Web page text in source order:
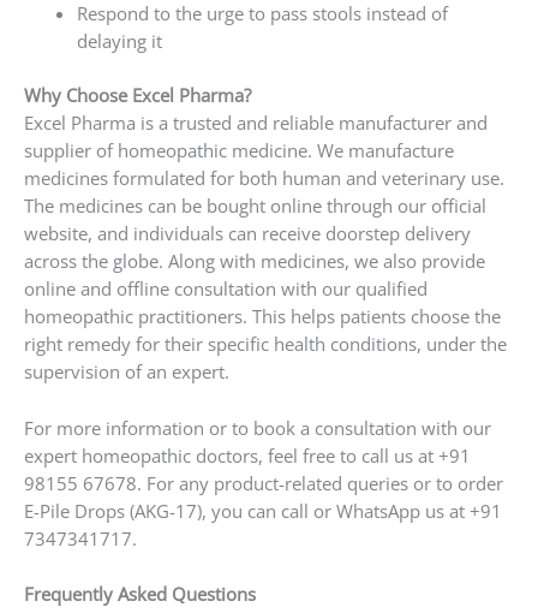
Respond to the urge to pass stools instead of
delaying it
Why Choose Excel Pharma?
Excel Pharma is a trusted and reliable manufacturer and
supplier of homeopathic medicine. We manufacture
medicines formulated for both human and veterinary use.
The medicines can be bought online through our official
website, and individuals can receive doorstep delivery
across the globe. Along with medicines, we also provide
online and offline consultation with our qualified
homeopathic practitioners. This helps patients choose the
right remedy for their specific health conditions, under the
supervision of an expert.
For more information or to book a consultation with our
expert homeopathic doctors, feel free to call us at +91
98155 67678. For any product-related queries or to order
E-Pile Drops (AKG-17), you can call or WhatsApp us at +91
7347341717.
Frequently Asked Questions